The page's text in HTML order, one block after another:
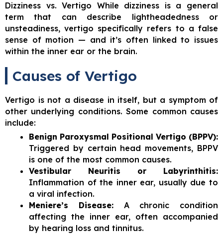
Dizziness vs. Vertigo While dizziness is a general
term that can describe lightheadedness or
unsteadiness, vertigo specifically refers to a false
sense of motion — and it’s often linked to issues
within the inner ear or the brain.
Causes of Vertigo
Vertigo is not a disease in itself, but a symptom of
other underlying conditions. Some common causes
include:
Benign Paroxysmal Positional Vertigo (BPPV):
Triggered by certain head movements, BPPV
is one of the most common causes.
Vestibular Neuritis or Labyrinthitis:
Inflammation of the inner ear, usually due to
a viral infection.
Meniere’s Disease:A chronic condition
affecting the inner ear, often accompanied
by hearing loss and tinnitus.